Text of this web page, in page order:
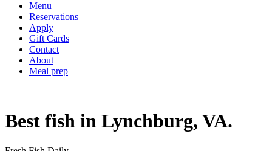
Menu
Reservations
Apply
Gift Cards
Contact
About
Meal prep
Best fish in Lynchburg, VA.